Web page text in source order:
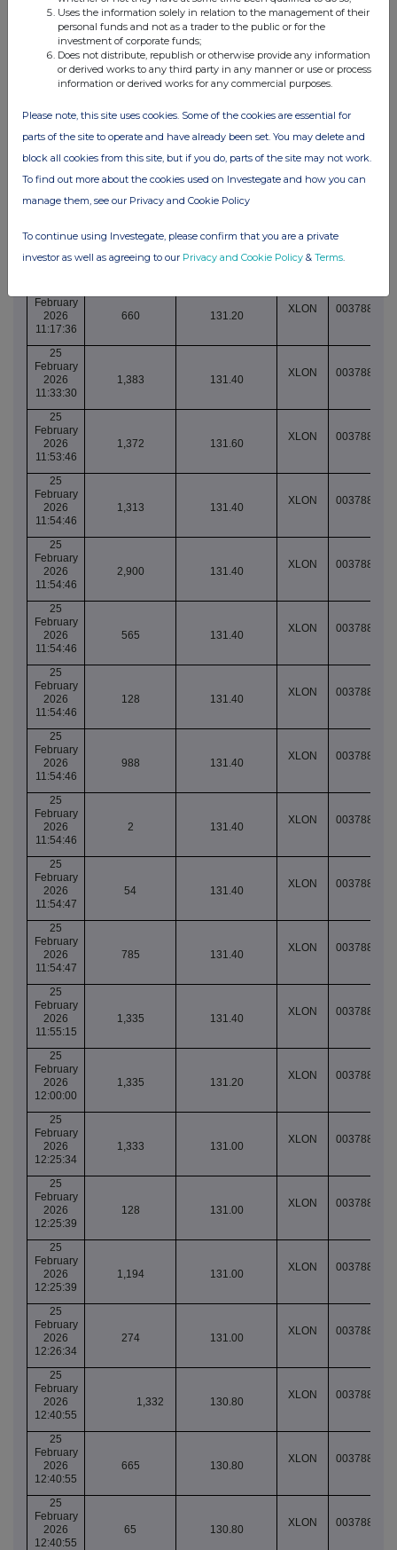
10:31:24
25
February
2026
10:31:24
491 130.40
XLON
February
10:31:24
XLON
25
February
10:32:42
XLON
February
2026
10:41:47
1,124 130.40
XLON
February
2026
11:17:36
660 131.20
XLON
25
February
2026
11:33:30
1,383 131.40
XLON
25
February
2026
11:53:46
1,372 131.60
XLON
25
February
2026
11:54:46
1,313 131.40
XLON
25
February
2026
11:54:46
2,900 131.40
XLON
25
February
2026
11:54:46
565 131.40
XLON
25
February
2026
11:54:46
128 131.40
XLON
25
February
2026
11:54:46
988 131.40
XLON
25
February
2026
11:54:46
2 131.40
XLON
25
February
2026
11:54:47
54 131.40
XLON
25
February
2026
11:54:47
785 131.40
XLON
25
February
2026
11:55:15
1,335 131.40
XLON
25
February
2026
12:00:00
1,335 131.20
XLON
25
February
2026
12:25:34
1,333 131.00
XLON
25
February
2026
12:25:39
128 131.00
XLON
25
February
2026
12:25:39
1,194 131.00
XLON
25
February
2026
12:26:34
274 131.00
XLON
25
February
2026
12:40:55
1,332 130.80
XLON
25
February
2026
12:40:55
665 130.80
XLON
25
February
2026
12:40:55
65 130.80
XLON
Uses the information solely in relation to the management of their
personal funds and not as a trader to the public or for the
investment of corporate funds;
Does not distribute, republish or otherwise provide any information
or derived works to any third party in any manner or use or process
information or derived works for any commercial purposes.
Please note, this site uses cookies. Some of the cookies are essential for
parts of the site to operate and have already been set. You may delete and
block all cookies from this site, but if you do, parts of the site may not work.
To find out more about the cookies used on Investegate and how you can
manage them, see our Privacy and Cookie Policy
To continue using Investegate, please confirm that you are a private
investor as well as agreeing to our Privacy and Cookie Policy & Terms.